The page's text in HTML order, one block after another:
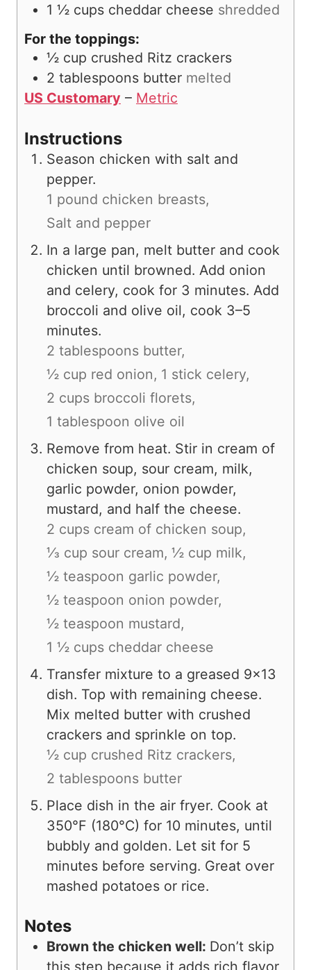
1 ½ cups cheddar cheese shredded
For the toppings:
½ cup crushed Ritz crackers
2 tablespoons butter melted
US Customary – Metric
Instructions
Season chicken with salt and
pepper.
1 pound chicken breasts,
Salt and pepper
In a large pan, melt butter and cook
chicken until browned. Add onion
and celery, cook for 3 minutes. Add
broccoli and olive oil, cook 3–5
minutes.
2 tablespoons butter,
½ cup red onion, 1 stick celery,
2 cups broccoli florets,
1 tablespoon olive oil
Remove from heat. Stir in cream of
chicken soup, sour cream, milk,
garlic powder, onion powder,
mustard, and half the cheese.
2 cups cream of chicken soup,
⅓ cup sour cream, ½ cup milk,
½ teaspoon garlic powder,
½ teaspoon onion powder,
½ teaspoon mustard,
1 ½ cups cheddar cheese
Transfer mixture to a greased 9×13
dish. Top with remaining cheese.
Mix melted butter with crushed
crackers and sprinkle on top.
½ cup crushed Ritz crackers,
2 tablespoons butter
Place dish in the air fryer. Cook at
350°F (180°C) for 10 minutes, until
bubbly and golden. Let sit for 5
minutes before serving. Great over
mashed potatoes or rice.
Notes
Brown the chicken well: Don’t skip